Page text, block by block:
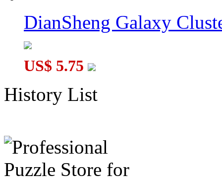
DianSheng Galaxy
US$ 5.75
History List